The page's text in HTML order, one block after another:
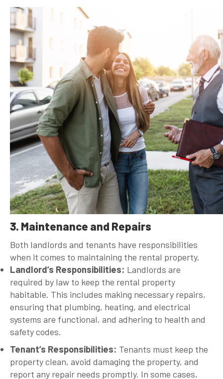
3. Maintenance and Repairs
Both landlords and tenants have responsibilities
when it comes to maintaining the rental property.
Landlord’s Responsibilities: Landlords are
required by law to keep the rental property
habitable. This includes making necessary repairs,
ensuring that plumbing, heating, and electrical
systems are functional, and adhering to health and
safety codes.
Tenant’s Responsibilities: Tenants must keep the
property clean, avoid damaging the property, and
report any repair needs promptly. In some cases,